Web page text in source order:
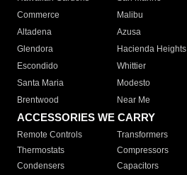
Commerce
Malibu
Altadena
Azusa
Glendora
Hacienda Heights
Escondido
Whittier
Santa Maria
Modesto
Brentwood
Near Me
ACCESSORIES WE CARRY
Remote Controls Transformers
Thermostats
Compressors
Condensers
Capacitors